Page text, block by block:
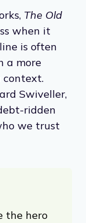
The Old
when it
is often
a more
context.
Swiveller,
ridden
we trust
the hero